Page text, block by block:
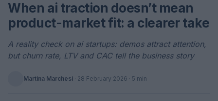
When ai traction doesn’t mean
product-market fit: a clearer take
A reality check on ai startups: demos attract attention,
but churn rate, LTV and CAC tell the business story
Martina Marchesi · 28 February 2026 · 5 min